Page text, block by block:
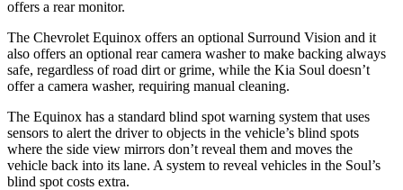
offers a rear monitor.
The Chevrolet Equinox offers an optional Surround Vision and it
also offers an optional rear camera washer to make backing always
safe, regardless of road dirt or grime, while the Kia Soul doesn’t
offer a camera washer, requiring manual cleaning.
The Equinox has a standard blind spot warning system that uses
sensors to alert the driver to objects in the vehicle’s blind spots
where the side view mirrors don’t reveal them and moves the
vehicle back into its lane. A system to reveal vehicles in the Soul’s
blind spot costs extra.